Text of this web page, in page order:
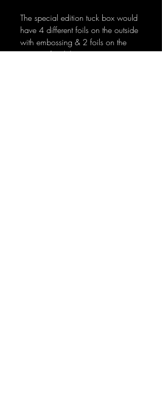
The special edition tuck box would
have 4 different foils on the outside
with embossing & 2 foils on the
interior of tuck box to give it a